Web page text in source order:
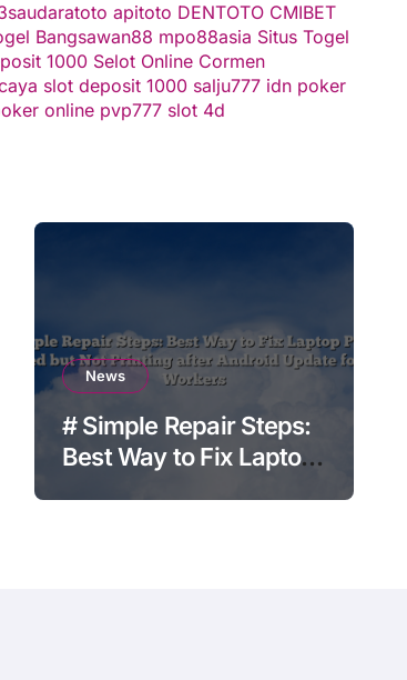
saudaratoto apitoto DENTOTO CMIBET
Bangsawan88 mpo88asia Situs Togel
1000 Selot Online Cormen
slot deposit 1000 salju777 idn poker
online pvp777 slot 4d
News
# Simple Repair Steps:
Best Way to Fix Laptop